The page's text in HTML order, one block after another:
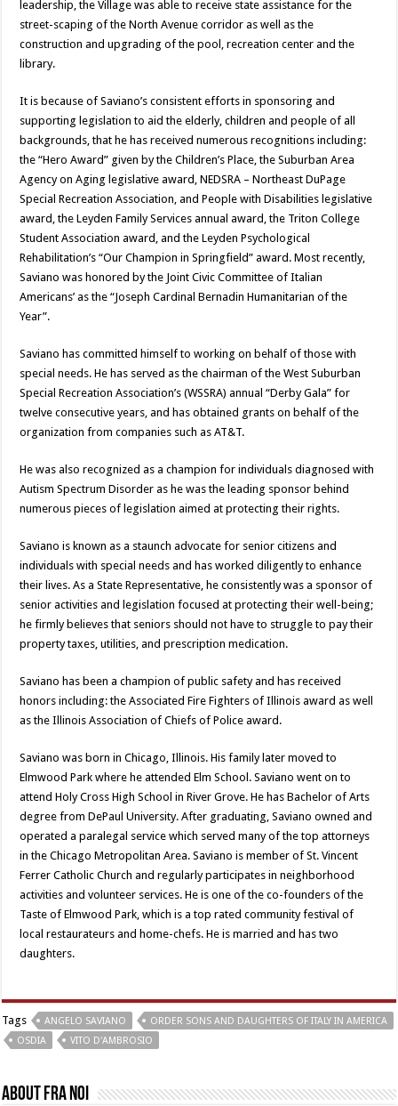
leadership, the Village was able to receive state assistance for the
street-scaping of the North Avenue corridor as well as the
construction and upgrading of the pool, recreation center and the
library.
It is because of Saviano’s consistent efforts in sponsoring and
supporting legislation to aid the elderly, children and people of all
backgrounds, that he has received numerous recognitions including:
the “Hero Award” given by the Children’s Place, the Suburban Area
Agency on Aging legislative award, NEDSRA – Northeast DuPage
Special Recreation Association, and People with Disabilities legislative
award, the Leyden Family Services annual award, the Triton College
Student Association award, and the Leyden Psychological
Rehabilitation’s “Our Champion in Springfield” award. Most recently,
Saviano was honored by the Joint Civic Committee of Italian
Americans’ as the “Joseph Cardinal Bernadin Humanitarian of the
Year”.
Saviano has committed himself to working on behalf of those with
special needs. He has served as the chairman of the West Suburban
Special Recreation Association’s (WSSRA) annual “Derby Gala” for
twelve consecutive years, and has obtained grants on behalf of the
organization from companies such as AT&T.
He was also recognized as a champion for individuals diagnosed with
Autism Spectrum Disorder as he was the leading sponsor behind
numerous pieces of legislation aimed at protecting their rights.
Saviano is known as a staunch advocate for senior citizens and
individuals with special needs and has worked diligently to enhance
their lives. As a State Representative, he consistently was a sponsor of
senior activities and legislation focused at protecting their well-being;
he firmly believes that seniors should not have to struggle to pay their
property taxes, utilities, and prescription medication.
Saviano has been a champion of public safety and has received
honors including: the Associated Fire Fighters of Illinois award as well
as the Illinois Association of Chiefs of Police award.
Saviano was born in Chicago, Illinois. His family later moved to
Elmwood Park where he attended Elm School. Saviano went on to
attend Holy Cross High School in River Grove. He has Bachelor of Arts
degree from DePaul University. After graduating, Saviano owned and
operated a paralegal service which served many of the top attorneys
in the Chicago Metropolitan Area. Saviano is member of St. Vincent
Ferrer Catholic Church and regularly participates in neighborhood
activities and volunteer services. He is one of the co-founders of the
Taste of Elmwood Park, which is a top rated community festival of
local restaurateurs and home-chefs. He is married and has two
daughters.
Tags ANGELO SAVIANO
ORDER SONS AND DAUGHTERS OF ITALY IN AMERICA
OSDIA
VITO D'AMBROSIO
About Fra Noi